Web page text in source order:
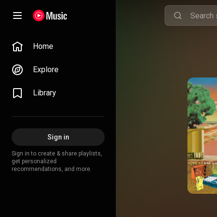
Home
Explore
Library
Sign in
Sign in to create & share playlists,
get personalized
recommendations, and more.